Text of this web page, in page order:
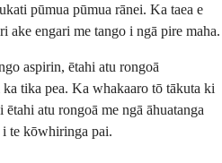
pūmua pūmua rānei. Ka taea e
ake engari me tango i ngā pire maha.
aspirin, ētahi atu rongoā
tika pea. Ka whakaaro tō tākuta ki
atu rongoā me ngā āhuatanga
te kōwhiringa pai.